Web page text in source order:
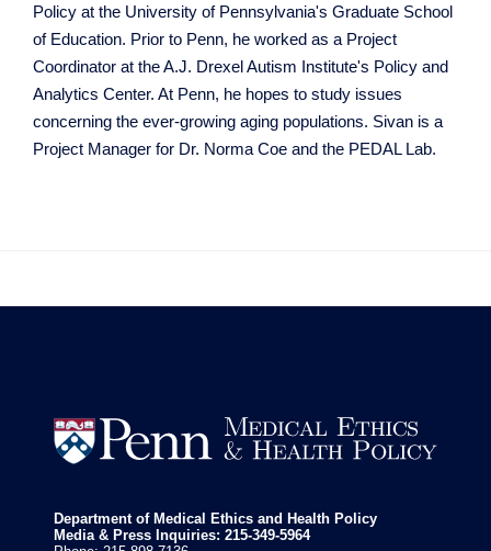
Policy at the University of Pennsylvania's Graduate School
of Education. Prior to Penn, he worked as a Project
Coordinator at the A.J. Drexel Autism Institute's Policy and
Analytics Center. At Penn, he hopes to study issues
concerning the ever-growing aging populations. Sivan is a
Project Manager for Dr. Norma Coe and the PEDAL Lab.
Department of Medical Ethics and Health Policy
Media & Press Inquiries: 215-349-5964